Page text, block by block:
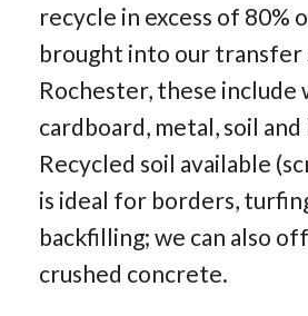
recycle in excess of 80%
brought into our transfer
Rochester, these include
cardboard, metal, soil
Recycled soil available
is ideal for borders,
backfilling; we can also
crushed concrete.